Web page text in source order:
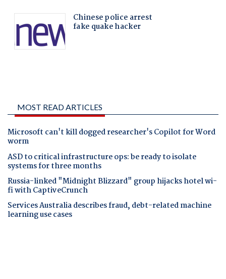
MOST READ ARTICLES
Microsoft can't kill dogged researcher's Copilot for Word
worm
ASD to critical infrastructure ops: be ready to isolate
systems for three months
Russia-linked "Midnight Blizzard" group hijacks hotel wi-
fi with CaptiveCrunch
Services Australia describes fraud, debt-related machine
learning use cases